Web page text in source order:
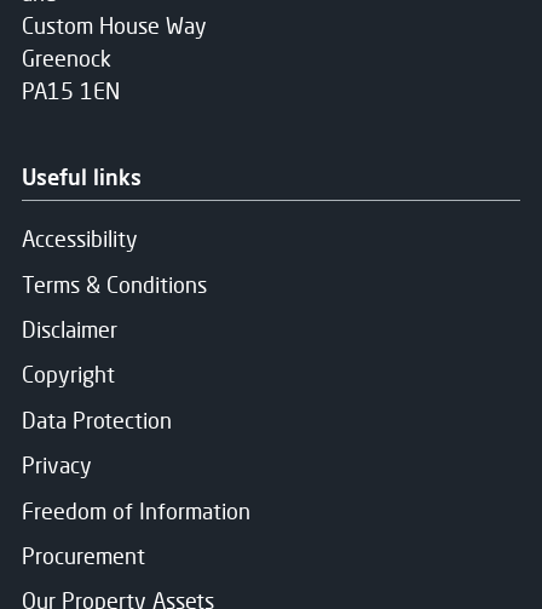
Custom House Way
Greenock
PA15 1EN
Useful links
Accessibility
Terms & Conditions
Disclaimer
Copyright
Data Protection
Privacy
Freedom of Information
Procurement
Our Property Assets